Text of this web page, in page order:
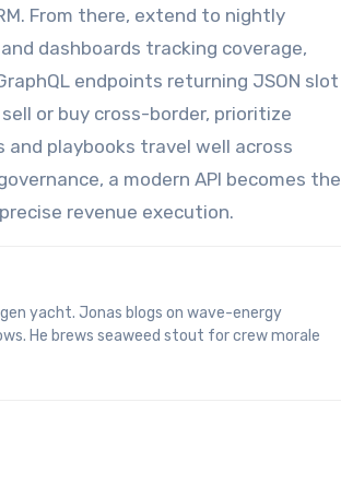
From there, extend to nightly
dashboards tracking coverage,
endpoints returning JSON slot
or buy cross-border, prioritize
playbooks travel well across
a modern API becomes the
revenue execution.
He brews seaweed stout for crew morale